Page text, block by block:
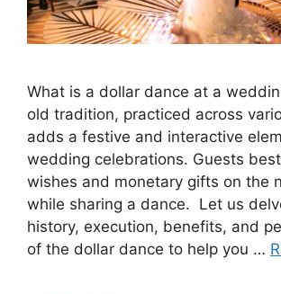
What is a dollar dance at a
old tradition, practiced across
adds a festive and interactive
wedding celebrations. Guests
wishes and monetary gifts on the
while sharing a dance. Let us
history, execution, benefits, and
of the dollar dance to help you …